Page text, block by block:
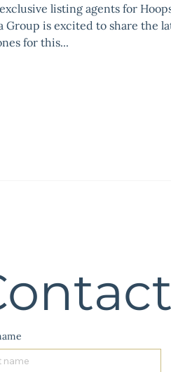
listing agents for
Group is excited to share the
for this...